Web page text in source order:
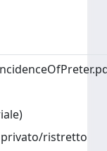
privato/ristretto